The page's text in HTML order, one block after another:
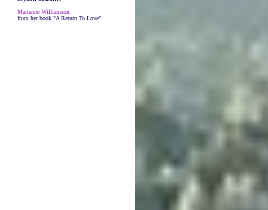
Marianne Williamson
from her book "A Return To Love"